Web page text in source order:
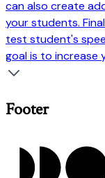
can also create
your students.
test student's
goal is to increase
Footer